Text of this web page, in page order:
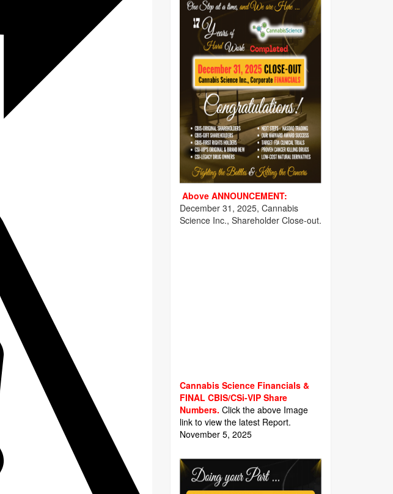
Above ANNOUNCEMENT:
December 31, 2025, Cannabis
Science Inc., Shareholder Close-out.
Cannabis Science Financials &
FINAL CBIS/CSi-VIP Share
Numbers. Click the above Image
link to view the latest Report.
November 5, 2025